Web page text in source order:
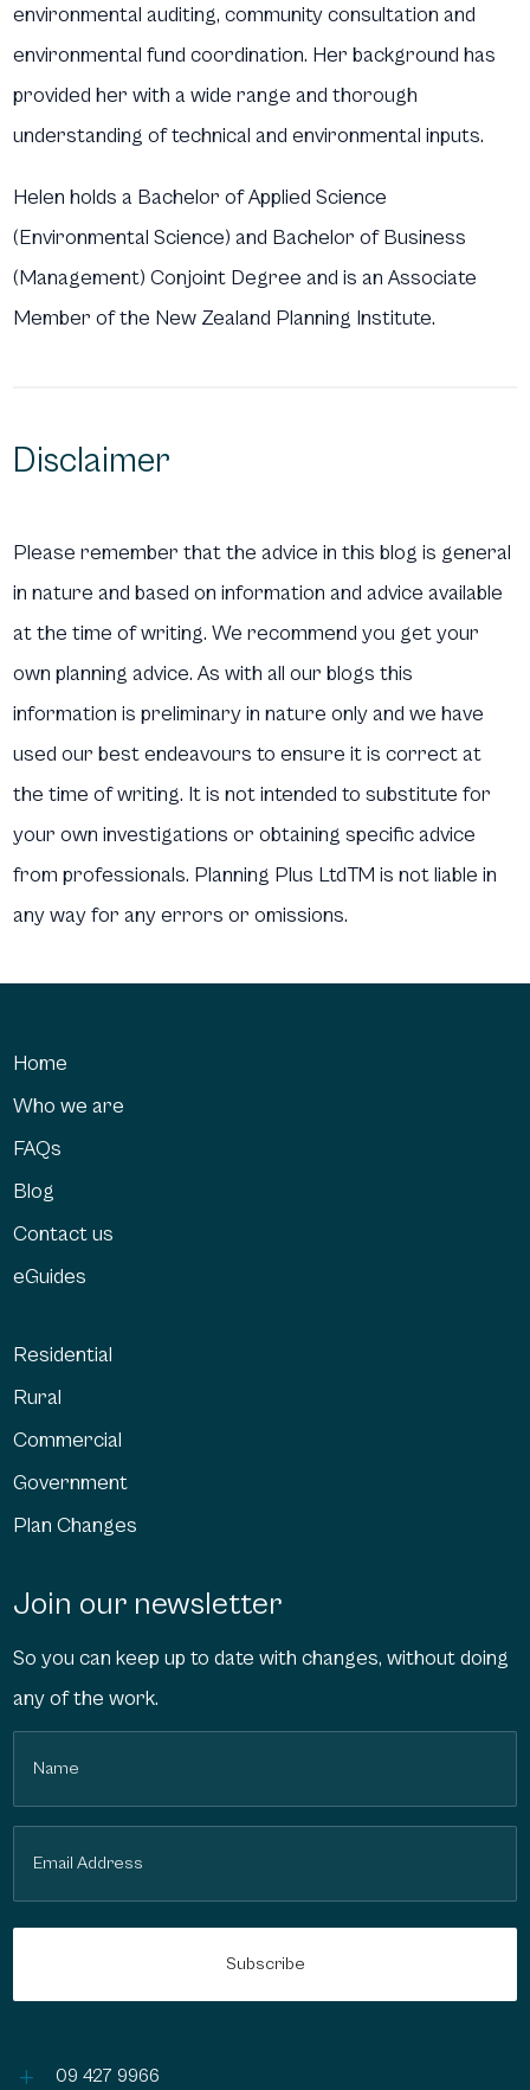
environmental auditing, community consultation and
environmental fund coordination. Her background has
provided her with a wide range and thorough
understanding of technical and environmental inputs.
Helen holds a Bachelor of Applied Science
(Environmental Science) and Bachelor of Business
(Management) Conjoint Degree and is an Associate
Member of the New Zealand Planning Institute.
Disclaimer
Please remember that the advice in this blog is general
in nature and based on information and advice available
at the time of writing. We recommend you get your
own planning advice. As with all our blogs this
information is preliminary in nature only and we have
used our best endeavours to ensure it is correct at
the time of writing. It is not intended to substitute for
your own investigations or obtaining specific advice
from professionals. Planning Plus LtdTM is not liable in
any way for any errors or omissions.
Home
Who we are
FAQs
Blog
Contact us
eGuides
Residential
Rural
Commercial
Government
Plan Changes
Join our newsletter
So you can keep up to date with changes, without doing
any of the work.
L 09 427 9966